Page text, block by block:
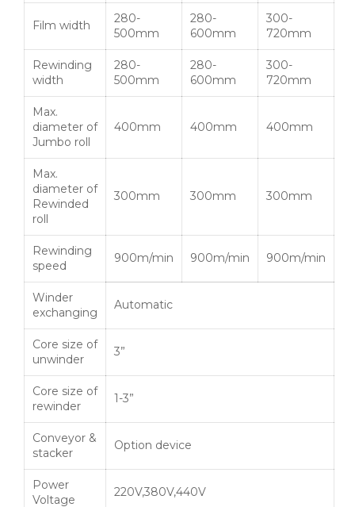
Film width
280-
500mm
280-
600mm
300-
720mm
Rewinding
width
280-
500mm
280-
600mm
300-
720mm
Max.
diameter of
Jumbo roll
400mm 400mm 400mm
Max.
diameter of
Rewinded
roll
300mm 300mm 300mm
Rewinding
speed
900m/min 900m/min 900m/min
Winder
exchanging
Automatic
Core size of
unwinder
3”
Core size of
rewinder
1-3”
Conveyor &
stacker
Option device
Power
Voltage
220V,380V,440V